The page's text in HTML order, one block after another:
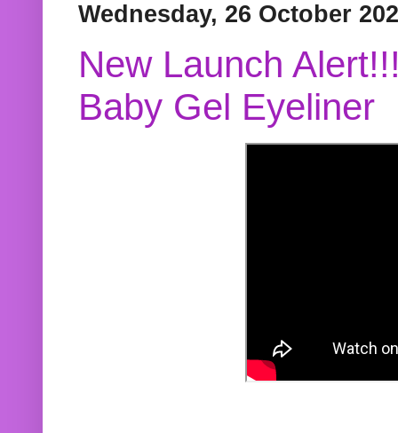
Wednesday, 26 October
New Launch
Baby Gel Eyeliner